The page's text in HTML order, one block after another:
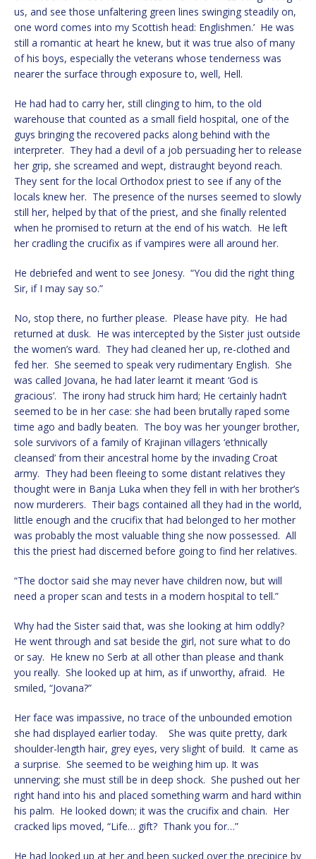
us, and see those unfaltering green lines swinging steadily on,
one word comes into my Scottish head: Englishmen.’ He was
still a romantic at heart he knew, but it was true also of many
of his boys, especially the veterans whose tenderness was
nearer the surface through exposure to, well, Hell.
He had had to carry her, still clinging to him, to the old
warehouse that counted as a small field hospital, one of the
guys bringing the recovered packs along behind with the
interpreter. They had a devil of a job persuading her to release
her grip, she screamed and wept, distraught beyond reach.
They sent for the local Orthodox priest to see if any of the
locals knew her. The presence of the nurses seemed to slowly
still her, helped by that of the priest, and she finally relented
when he promised to return at the end of his watch. He left
her cradling the crucifix as if vampires were all around her.
He debriefed and went to see Jonesy. “You did the right thing
Sir, if I may say so.”
No, stop there, no further please. Please have pity. He had
returned at dusk. He was intercepted by the Sister just outside
the women’s ward. They had cleaned her up, re-clothed and
fed her. She seemed to speak very rudimentary English. She
was called Jovana, he had later learnt it meant ‘God is
gracious’. The irony had struck him hard; He certainly hadn’t
seemed to be in her case: she had been brutally raped some
time ago and badly beaten. The boy was her younger brother,
sole survivors of a family of Krajinan villagers ‘ethnically
cleansed’ from their ancestral home by the invading Croat
army. They had been fleeing to some distant relatives they
thought were in Banja Luka when they fell in with her brother’s
now murderers. Their bags contained all they had in the world,
little enough and the crucifix that had belonged to her mother
was probably the most valuable thing she now possessed. All
this the priest had discerned before going to find her relatives.
“The doctor said she may never have children now, but will
need a proper scan and tests in a modern hospital to tell.”
Why had the Sister said that, was she looking at him oddly?
He went through and sat beside the girl, not sure what to do
or say. He knew no Serb at all other than please and thank
you really. She looked up at him, as if unworthy, afraid. He
smiled, “Jovana?”
Her face was impassive, no trace of the unbounded emotion
she had displayed earlier today. She was quite pretty, dark
shoulder-length hair, grey eyes, very slight of build. It came as
a surprise. She seemed to be weighing him up. It was
unnerving; she must still be in deep shock. She pushed out her
right hand into his and placed something warm and hard within
his palm. He looked down; it was the crucifix and chain. Her
cracked lips moved, “Life… gift? Thank you for…”
He had looked up at her and been sucked over the precipice by